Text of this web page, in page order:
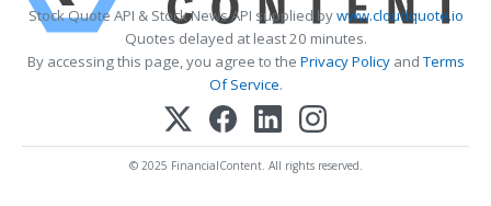
Stock Quote API & Stock News API supplied bywww.cloudquote.io
Quotes delayed at least 20 minutes.
By accessing this page, you agree to the Privacy PolicyandTerms
Of Service.
© 2025 FinancialContent. All rights reserved.